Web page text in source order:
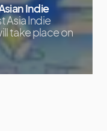
Indie
Asia Indie
take place on